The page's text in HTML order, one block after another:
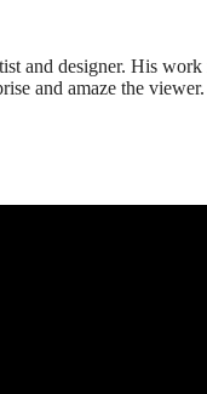
and designer. His
and amaze the viewer.